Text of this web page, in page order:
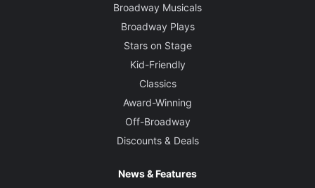
Broadway Musicals
Broadway Plays
Stars on Stage
Kid-Friendly
Classics
Award-Winning
Off-Broadway
Discounts & Deals
News & Features